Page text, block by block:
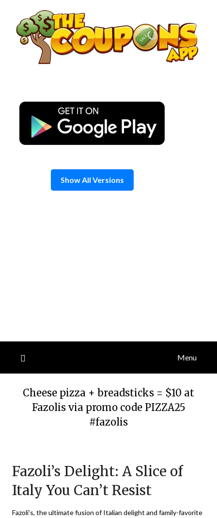
content
Show All Versions
Menu
Cheese pizza + breadsticks = $10 at
Fazolis via promo code PIZZA25
#fazolis
September
7,
2025
Fazoli’s Delight: A Slice of
Italy You Can’t Resist
Fazoli’s, the ultimate fusion of Italian delight and family-favorite